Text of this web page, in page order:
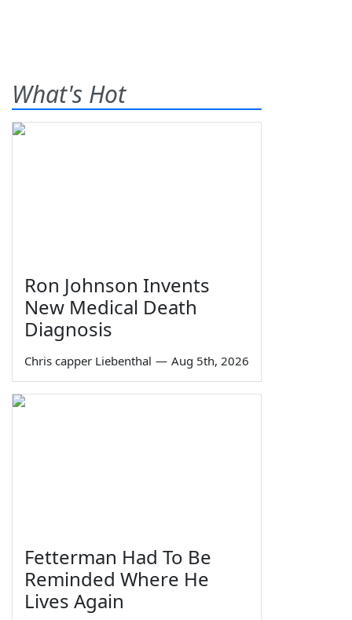
What's Hot
Ron Johnson Invents
New Medical Death
Diagnosis
Chris capper Liebenthal — Aug 5th, 2026
Fetterman Had To Be
Reminded Where He
Lives Again